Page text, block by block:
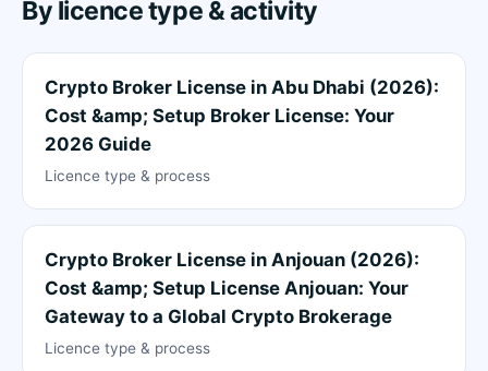
By licence type & activity
Crypto Broker License in Abu Dhabi (2026):
Cost &amp; Setup Broker License: Your
2026 Guide
Licence type & process
Crypto Broker License in Anjouan (2026):
Cost &amp; Setup License Anjouan: Your
Gateway to a Global Crypto Brokerage
Licence type & process